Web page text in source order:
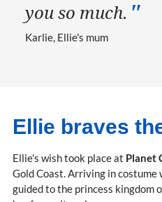
you so much.
Karlie, Ellie's mum
Ellie braves
Ellie's wish took place at Planet
Gold Coast. Arriving in costume
guided to the princess kingdom